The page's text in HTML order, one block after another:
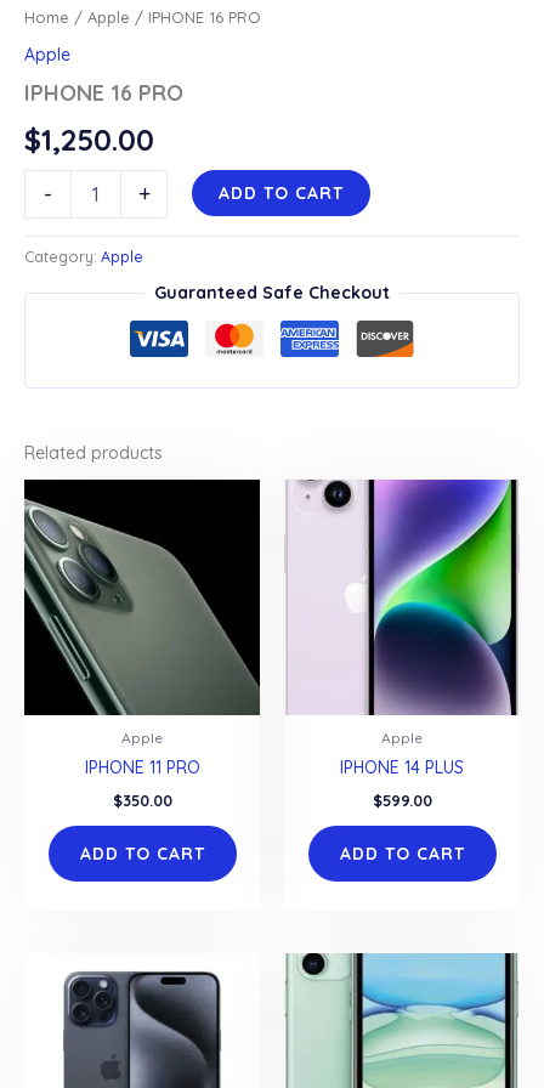
Home / Apple / IPHONE 16 PRO
Apple
IPHONE 16 PRO
$1,250.00
-
quantity
+ ADD TO CART
Category: Apple
Guaranteed Safe Checkout
Related products
Apple
IPHONE 11 PRO
$350.00
ADD TO CART
Apple
IPHONE 14 PLUS
$599.00
ADD TO CART